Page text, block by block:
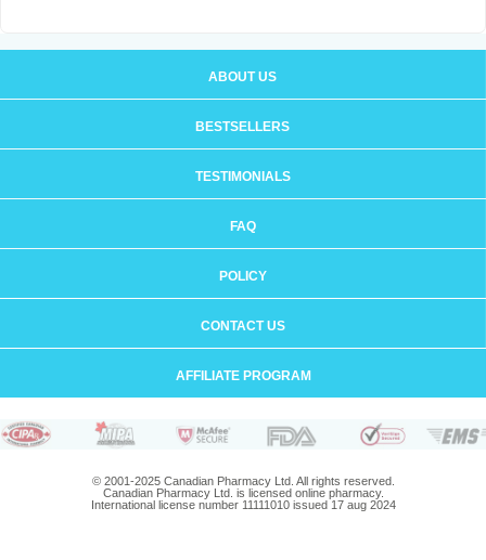
ABOUT US
BESTSELLERS
TESTIMONIALS
FAQ
POLICY
CONTACT US
AFFILIATE PROGRAM
© 2001-2025 Canadian Pharmacy Ltd. All rights reserved.
Canadian Pharmacy Ltd. is licensed online pharmacy.
International license number 11111010 issued 17 aug 2024